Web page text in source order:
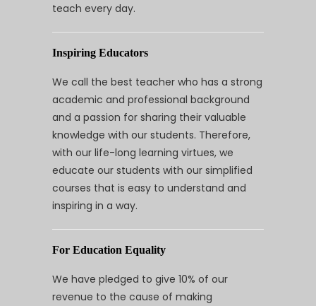
teach every day.
Inspiring Educators
We call the best teacher who has a strong
academic and professional background
and a passion for sharing their valuable
knowledge with our students. Therefore,
with our life-long learning virtues, we
educate our students with our simplified
courses that is easy to understand and
inspiring in a way.
For Education Equality
We have pledged to give 10% of our
revenue to the cause of making